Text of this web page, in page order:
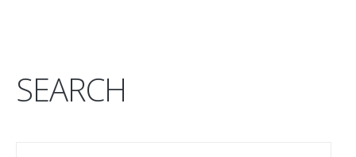
SEARCH